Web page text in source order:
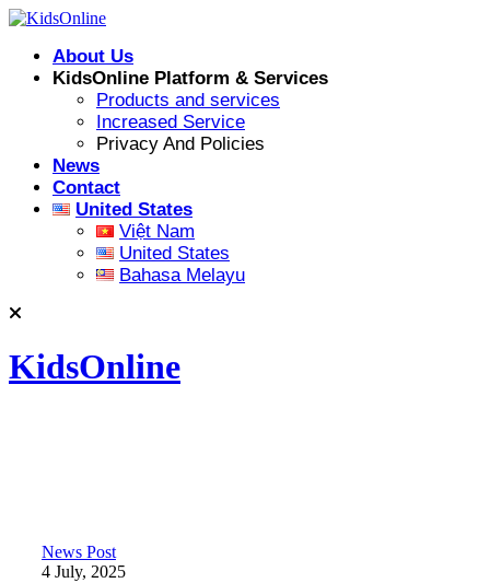
Skip
contentAbout Us
KidsOnline Platform & Services
Products and services
Increased Service
Privacy And Policies
News
Contact
United States
Việt Nam
United States
Bahasa Melayu
KidsOnline
News Post
4 July, 2025